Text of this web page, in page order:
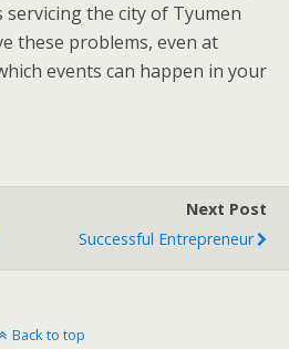
the city of Tyumen
these problems, even at
events can happen in your
Next Post
Successful Entrepreneur
Back to top